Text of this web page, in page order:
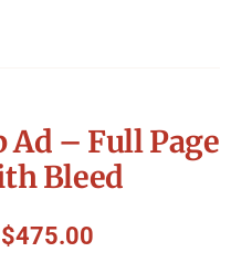
Ad – Full Page
Bleed
$475.00